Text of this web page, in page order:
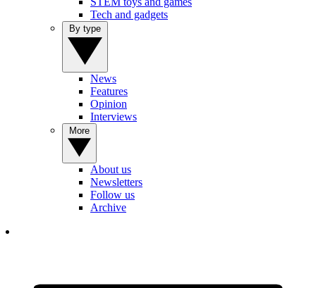
Tech and gadgets
News
Features
Opinion
Interviews
About us
Newsletters
Follow us
Archive